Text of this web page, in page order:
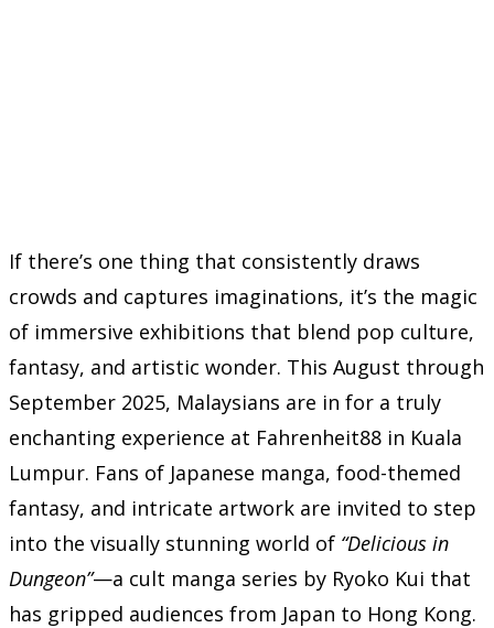
If there’s one thing that consistently draws
crowds and captures imaginations, it’s the magic
of immersive exhibitions that blend pop culture,
fantasy, and artistic wonder. This August through
September 2025, Malaysians are in for a truly
enchanting experience at Fahrenheit88 in Kuala
Lumpur. Fans of Japanese manga, food-themed
fantasy, and intricate artwork are invited to step
into the visually stunning world of “Delicious in
Dungeon”—a cult manga series by Ryoko Kui that
has gripped audiences from Japan to Hong Kong.